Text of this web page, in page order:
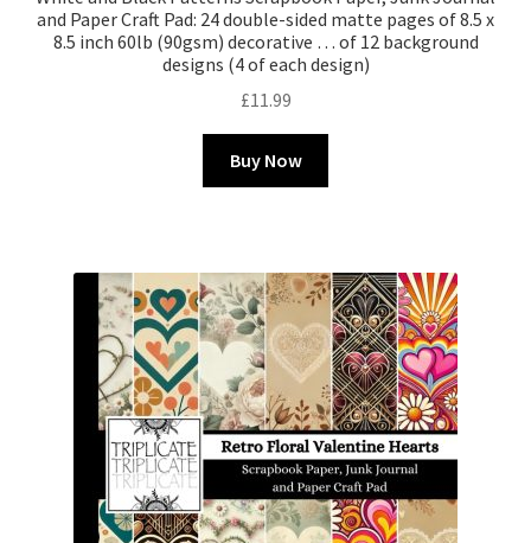
and Paper Craft Pad: 24 double-sided matte pages of 8.5 x
8.5 inch 60lb (90gsm) decorative … of 12 background
designs (4 of each design)
£11.99
Buy Now